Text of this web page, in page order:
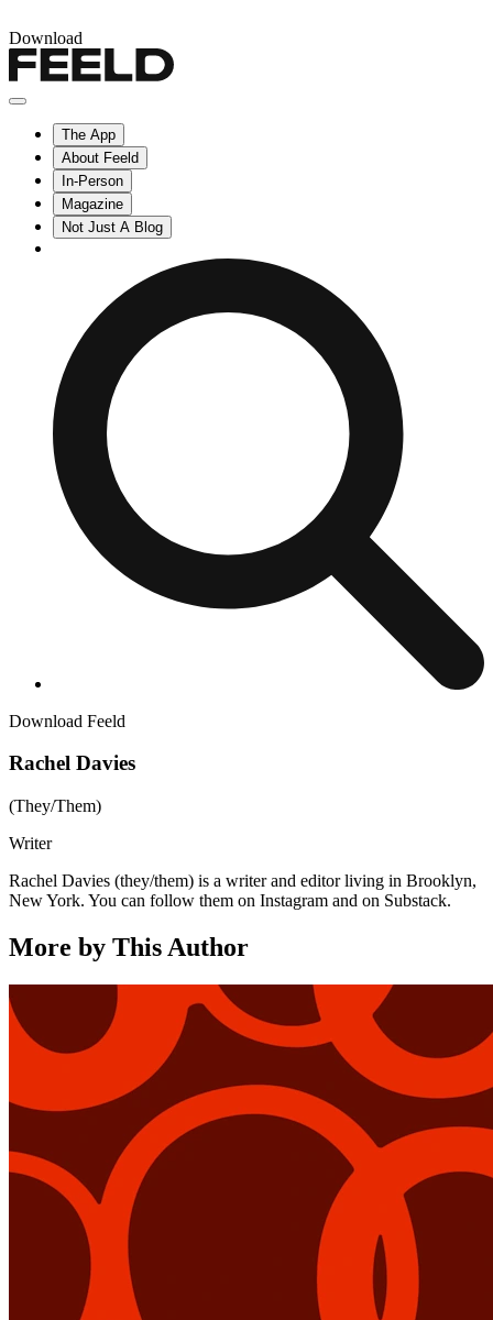
Download
The App
About Feeld
In-Person
Magazine
Not Just A Blog
Download Feeld
Rachel Davies
(They/Them)
Writer
Rachel Davies (they/them) is a writer and editor living in Brooklyn,
New York. You can follow them on Instagram and on Substack.
More by This Author